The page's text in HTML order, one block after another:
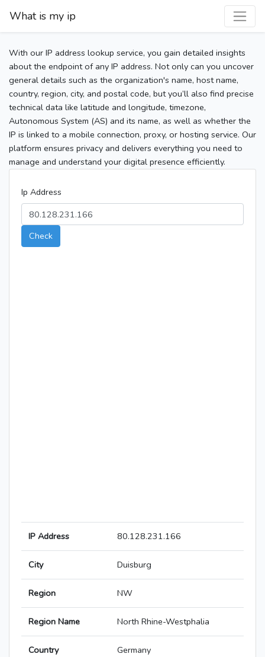
What is my ip
With our IP address lookup service, you gain detailed insights
about the endpoint of any IP address. Not only can you uncover
general details such as the organization's name, host name,
country, region, city, and postal code, but you’ll also find precise
technical data like latitude and longitude, timezone,
Autonomous System (AS) and its name, as well as whether the
IP is linked to a mobile connection, proxy, or hosting service. Our
platform ensures privacy and delivers everything you need to
manage and understand your digital presence efficiently.
Ip Address
Check
IP Address 80.128.231.166
City Duisburg
Region NW
Region Name North Rhine-Westphalia
Country Germany